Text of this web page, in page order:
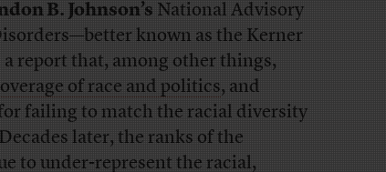
B. Johnson’sNational Advisory
known as the Kerner
report that, among other things,
of race and politics, and
failing to match the racial diversity
later, the ranks of the
to under-represent the racial,